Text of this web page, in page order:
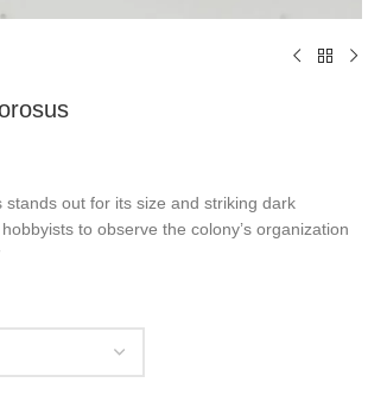
stands out for its size and striking dark
to observe the colony’s organization